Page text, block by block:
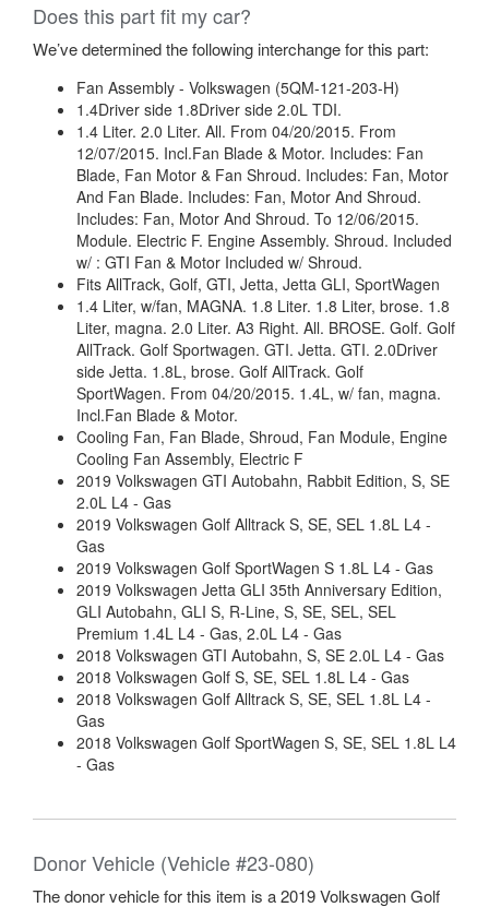
Does this part fit my car?
We’ve determined the following interchange for this part:
Fan Assembly - Volkswagen (5QM-121-203-H)
1.4Driver side 1.8Driver side 2.0L TDI.
1.4 Liter. 2.0 Liter. All. From 04/20/2015. From
12/07/2015. Incl.Fan Blade & Motor. Includes: Fan
Blade, Fan Motor & Fan Shroud. Includes: Fan, Motor
And Fan Blade. Includes: Fan, Motor And Shroud.
Includes: Fan, Motor And Shroud. To 12/06/2015.
Module. Electric F. Engine Assembly. Shroud. Included
w/ : GTI Fan & Motor Included w/ Shroud.
Fits AllTrack, Golf, GTI, Jetta, Jetta GLI, SportWagen
1.4 Liter, w/fan, MAGNA. 1.8 Liter. 1.8 Liter, brose. 1.8
Liter, magna. 2.0 Liter. A3 Right. All. BROSE. Golf. Golf
AllTrack. Golf Sportwagen. GTI. Jetta. GTI. 2.0Driver
side Jetta. 1.8L, brose. Golf AllTrack. Golf
SportWagen. From 04/20/2015. 1.4L, w/ fan, magna.
Incl.Fan Blade & Motor.
Cooling Fan, Fan Blade, Shroud, Fan Module, Engine
Cooling Fan Assembly, Electric F
2019 Volkswagen GTI Autobahn, Rabbit Edition, S, SE
2.0L L4 - Gas
2019 Volkswagen Golf Alltrack S, SE, SEL 1.8L L4 -
Gas
2019 Volkswagen Golf SportWagen S 1.8L L4 - Gas
2019 Volkswagen Jetta GLI 35th Anniversary Edition,
GLI Autobahn, GLI S, R-Line, S, SE, SEL, SEL
Premium 1.4L L4 - Gas, 2.0L L4 - Gas
2018 Volkswagen GTI Autobahn, S, SE 2.0L L4 - Gas
2018 Volkswagen Golf S, SE, SEL 1.8L L4 - Gas
2018 Volkswagen Golf Alltrack S, SE, SEL 1.8L L4 -
Gas
2018 Volkswagen Golf SportWagen S, SE, SEL 1.8L L4
- Gas
Donor Vehicle (Vehicle #23-080)
The donor vehicle for this item is a 2019 Volkswagen Golf